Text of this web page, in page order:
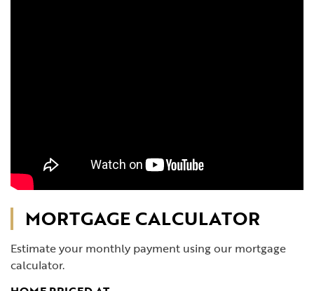
MORTGAGE CALCULATOR
Estimate your monthly payment using our mortgage
calculator.